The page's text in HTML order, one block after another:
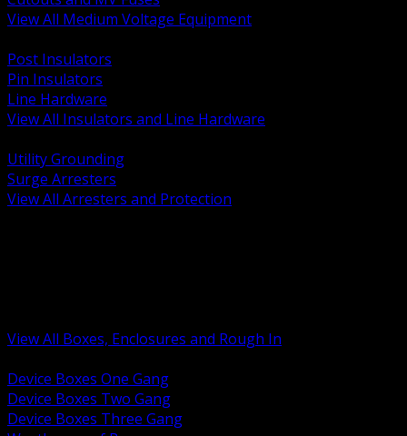
View All Medium Voltage Equipment
Post Insulators
Pin Insulators
Line Hardware
View All Insulators and Line Hardware
Utility Grounding
Surge Arresters
View All Arresters and Protection
View All Boxes, Enclosures and Rough In
Device Boxes One Gang
Device Boxes Two Gang
Device Boxes Three Gang